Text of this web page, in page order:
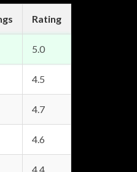
Rating
5.0
4.5
4.7
4.6
4.4